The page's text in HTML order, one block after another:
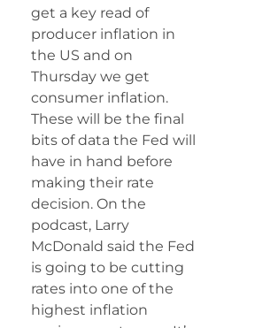
get a key read of
producer inflation in
the US and on
Thursday we get
consumer inflation.
These will be the final
bits of data the Fed will
have in hand before
making their rate
decision. On the
podcast, Larry
McDonald said the Fed
is going to be cutting
rates into one of the
highest inflation